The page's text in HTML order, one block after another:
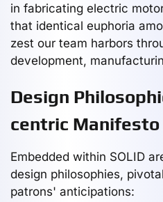
in fabricating electric
that identical euphoria
zest our team harbors
development,
Design
centric Manifesto
Embedded within SOLID
design philosophies,
patrons' anticipations: